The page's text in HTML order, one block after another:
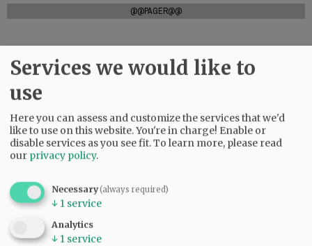
@@PAGER@@
SUBSCRIBE|ADVERTISE | PRESS CLUB |DONATE
SUPPORT NR|CONTACT US
Services we would like to
use
Here you can assess and customize the services that we'd
like to use on this website. You're in charge! Enable or
disable services as you see fit.To learn more, please read
our privacy policy.
Necessary(always required)
↓ 1 service
Analytics
↓ 1 service